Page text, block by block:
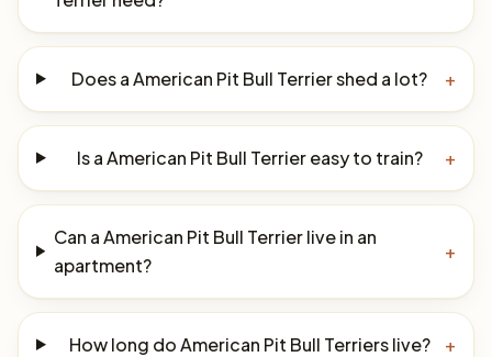
Does a American Pit Bull Terrier shed a lot? +
Is a American Pit Bull Terrier easy to train? +
Can a American Pit Bull Terrier live in an
apartment?
+
How long do American Pit Bull Terriers live? +